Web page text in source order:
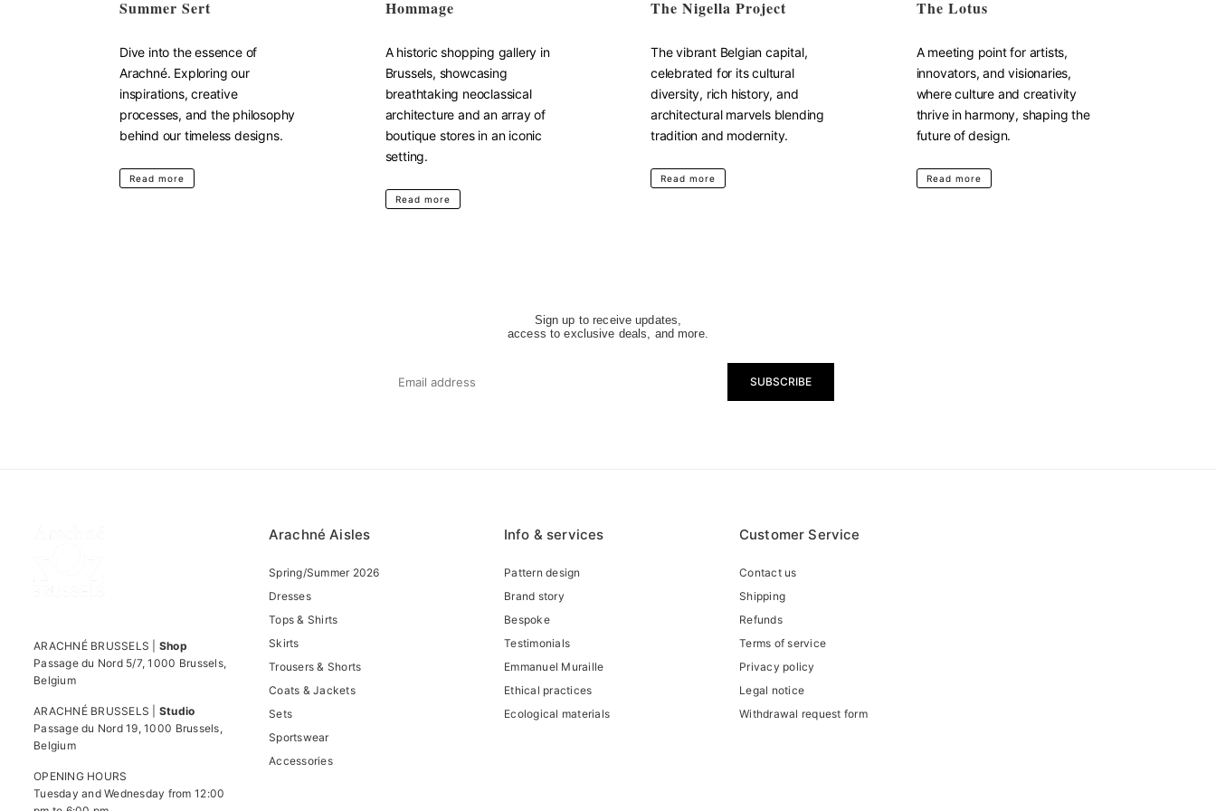
Summer Sert
Dive into the essence of
Arachné. Exploring our
inspirations, creative
processes, and the philosophy
behind our timeless designs.
Read more
Hommage
A historic shopping gallery in
Brussels, showcasing
breathtaking neoclassical
architecture and an array of
boutique stores in an iconic
setting.
Read more
The Nigella Project
The vibrant Belgian capital,
celebrated for its cultural
diversity, rich history, and
architectural marvels blending
tradition and modernity.
Read more
The Lotus
A meeting point for artists,
innovators, and visionaries,
where culture and creativity
thrive in harmony, shaping the
future of design.
Read more
Sign up to receive updates,
access to exclusive deals, and more.
SUBSCRIBE
ARACHNÉ BRUSSELS | Shop
Passage du Nord 5/7, 1000 Brussels,
Belgium
ARACHNÉ BRUSSELS | Studio
Passage du Nord 19, 1000 Brussels,
Belgium
OPENING HOURS
Tuesday and Wednesday from 12:00
Arachné Aisles
Spring/Summer 2026
Dresses
Tops & Shirts
Skirts
Trousers & Shorts
Coats & Jackets
Sets
Sportswear
Accessories
Info & services
Pattern design
Brand story
Bespoke
Testimonials
Emmanuel Muraille
Ethical practices
Ecological materials
Customer Service
Contact us
Shipping
Refunds
Terms of service
Privacy policy
Legal notice
Withdrawal request form